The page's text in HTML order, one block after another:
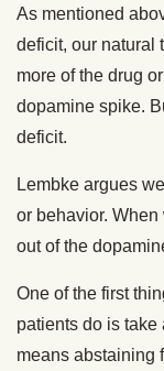
As mentioned
deficit, our natural
more of the drug
dopamine spike.
deficit.
Lembke argues
or behavior.
out of the
One of the first
patients do is take
means abstaining